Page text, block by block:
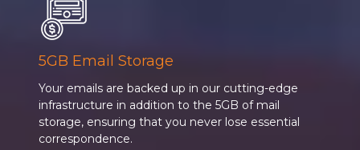
5GB Email Storage
Your emails are backed up in our cutting-edge
infrastructure in addition to the 5GB of mail
storage, ensuring that you never lose essential
correspondence.